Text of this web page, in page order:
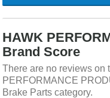
HAWK
Brand Score
There are no reviews on
PERFORMANCE
Brake Parts category.